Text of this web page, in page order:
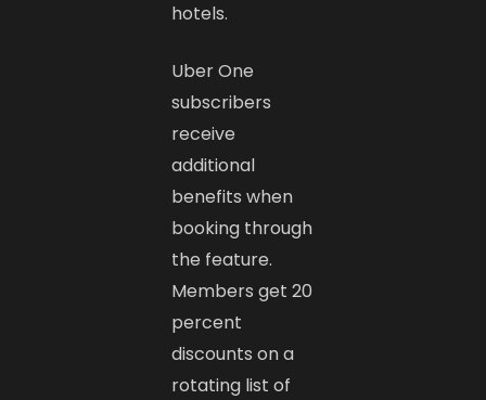
hotels.
Uber One
subscribers
receive
additional
benefits when
booking through
the feature.
Members get 20
percent
discounts on a
rotating list of